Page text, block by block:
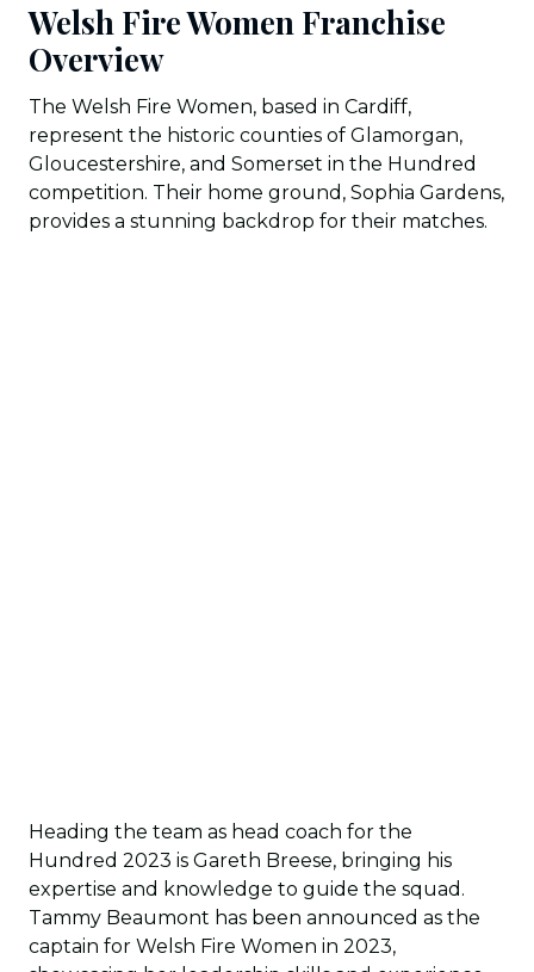
Welsh Fire Women Franchise
Overview
The Welsh Fire Women, based in Cardiff,
represent the historic counties of Glamorgan,
Gloucestershire, and Somerset in the Hundred
competition. Their home ground, Sophia Gardens,
provides a stunning backdrop for their matches.
Heading the team as head coach for the
Hundred 2023 is Gareth Breese, bringing his
expertise and knowledge to guide the squad.
Tammy Beaumont has been announced as the
captain for Welsh Fire Women in 2023,